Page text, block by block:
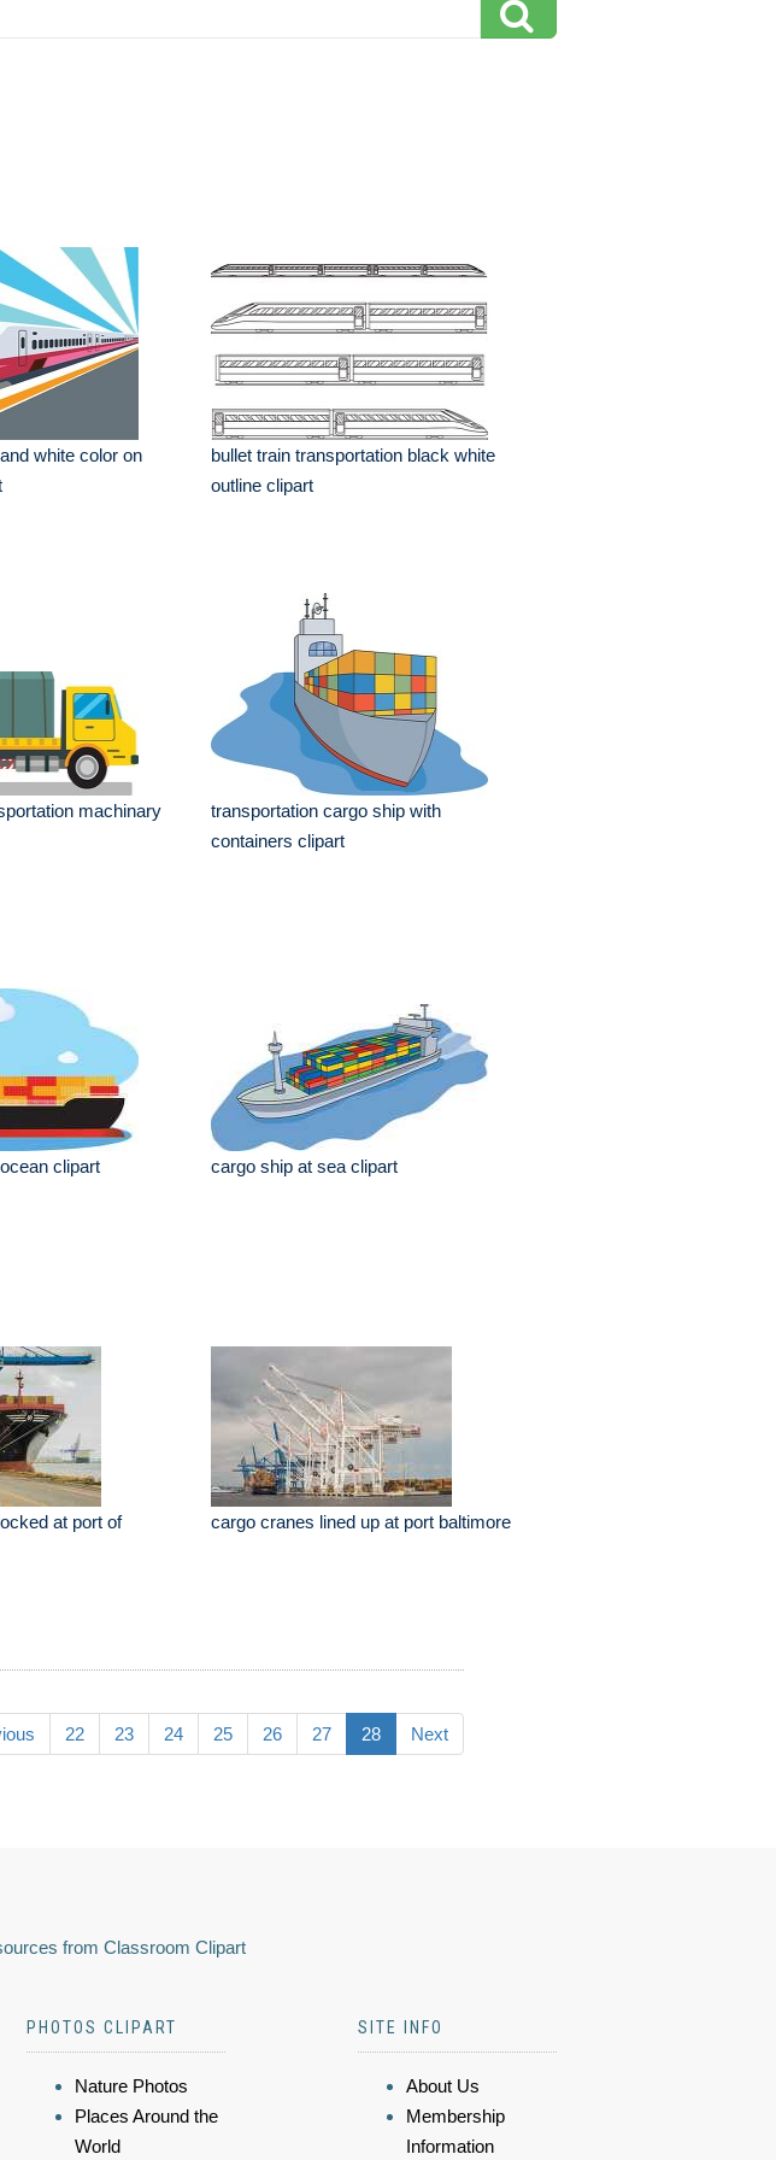
white color on
bullet train transportation black white
outline clipart
machinary
transportation cargo ship with
containers clipart
clipart cargo ship at sea clipart
at port of
cargo cranes lined up at port baltimore
22 23 24 25 26 27 28 Next
from Classroom Clipart
PHOTOS CLIPART
Nature Photos
Places Around the
World
SITE INFO
About Us
Membership
Information